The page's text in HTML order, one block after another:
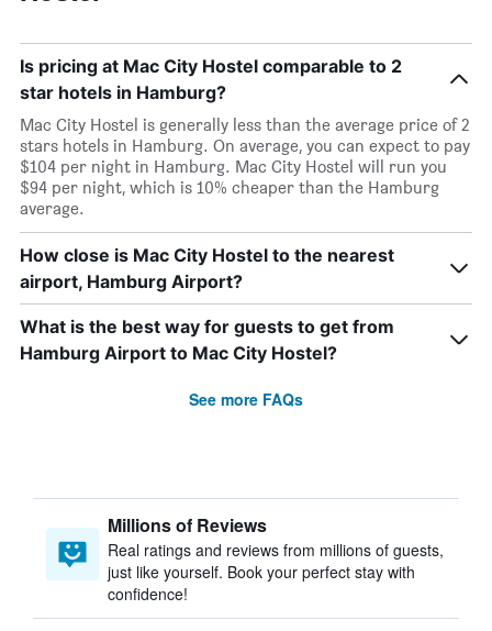
Is pricing at Mac City Hostel comparable to 2
star hotels in Hamburg?
Mac City Hostel is generally less than the average price of 2
stars hotels in Hamburg. On average, you can expect to pay
$104 per night in Hamburg. Mac City Hostel will run you
$94 per night, which is 10% cheaper than the Hamburg
average.
How close is Mac City Hostel to the nearest
airport, Hamburg Airport?
What is the best way for guests to get from
Hamburg Airport to Mac City Hostel?
See more FAQs
Millions of Reviews
Real ratings and reviews from millions of guests,
just like yourself. Book your perfect stay with
confidence!